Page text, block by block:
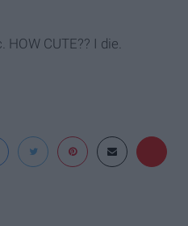
CUTE?? I die.